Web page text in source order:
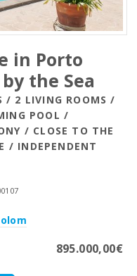
in Porto
the Sea
/ 2 LIVING ROOMS /
POOL /
/ CLOSE TO THE
/ INDEPENDENT
895.000,00€